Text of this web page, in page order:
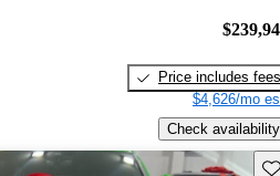
Price includes fees
$4,626/mo
Check availability